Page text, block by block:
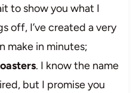
to show you what I
off, I’ve created a very
make in minutes;
. I know the name
but I promise you